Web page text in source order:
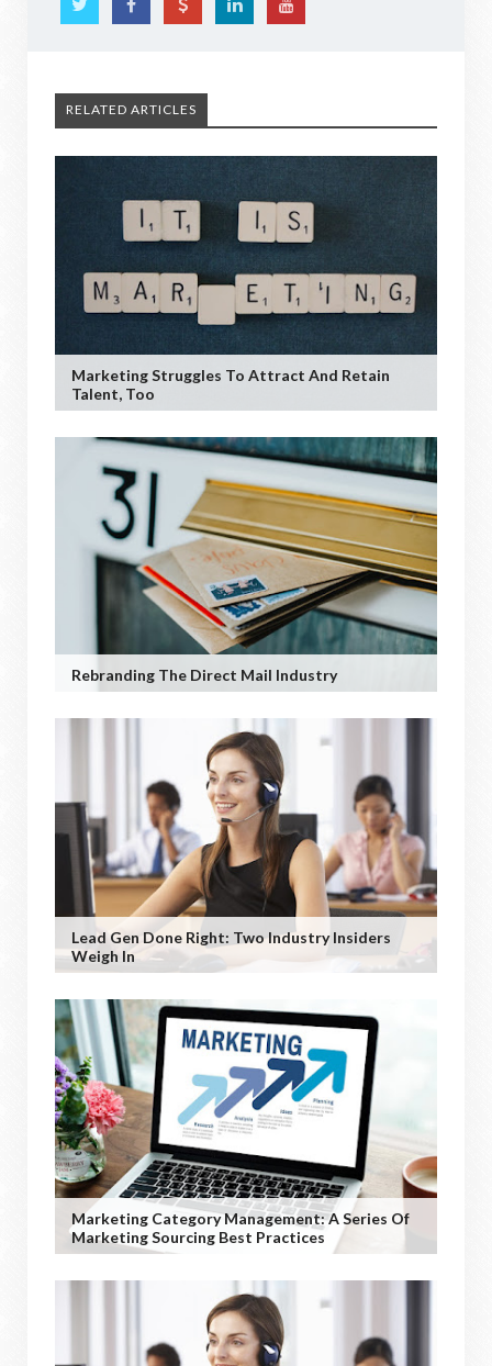
RELATED ARTICLES
Marketing Struggles To Attract And Retain
Talent, Too
Rebranding The Direct Mail Industry
Lead Gen Done Right: Two Industry Insiders
Weigh In
Marketing Category Management: A Series Of
Marketing Sourcing Best Practices